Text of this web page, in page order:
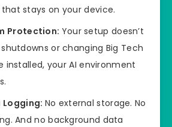
stays on your device.
Protection: Your setup doesn’t
or changing Big Tech
installed, your AI environment
Logging: No external storage. No
And no background data